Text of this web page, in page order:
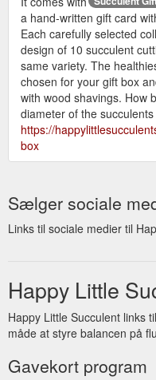
a hand-written gift card
Each carefully selected
design of 10 succulent
same variety. The
chosen for your gift box
with wood shavings. How
diameter of the succulents
https://
box
Sælger sociale
Links til sociale medier til
Happy Little
Happy Little Succulent links
måde at styre balancen på
Gavekort program